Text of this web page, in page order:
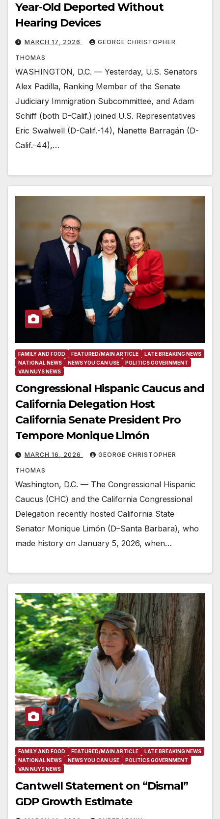
Year-Old Deported Without
Hearing Devices
MARCH 17, 2026 GEORGE CHRISTOPHER
THOMAS
WASHINGTON, D.C. — Yesterday, U.S. Senators
Alex Padilla, Ranking Member of the Senate
Judiciary Immigration Subcommittee, and Adam
Schiff (both D-Calif.) joined U.S. Representatives
Eric Swalwell (D-Calif.-14), Nanette Barragán (D-
Calif.-44),…
FAMILY AND FOOD FEATURED/MAIN ARTICLE
LATE BREAKING NEWS
NATIONAL NEWS
NEWS YOU CAN USE
POLITICS GOVERNMENT
VAN NUYS NEWS
Congressional Hispanic Caucus and
California Delegation Host
California Senate President Pro
Tempore Monique Limón
MARCH 16, 2026 GEORGE CHRISTOPHER
THOMAS
Washington, D.C. — The Congressional Hispanic
Caucus (CHC) and the California Congressional
Delegation recently hosted California State
Senator Monique Limón (D–Santa Barbara), who
made history on January 5, 2026, when…
FAMILY AND FOOD FEATURED/MAIN ARTICLE
LATE BREAKING NEWS
NATIONAL NEWS
NEWS YOU CAN USE
POLITICS GOVERNMENT
VAN NUYS NEWS
Cantwell Statement on “Dismal”
GDP Growth Estimate